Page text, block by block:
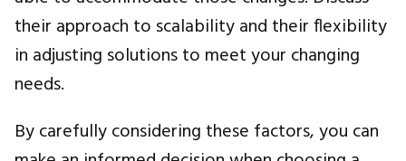
their approach to scalability and their flexibility
in adjusting solutions to meet your changing
needs.
By carefully considering these factors, you can